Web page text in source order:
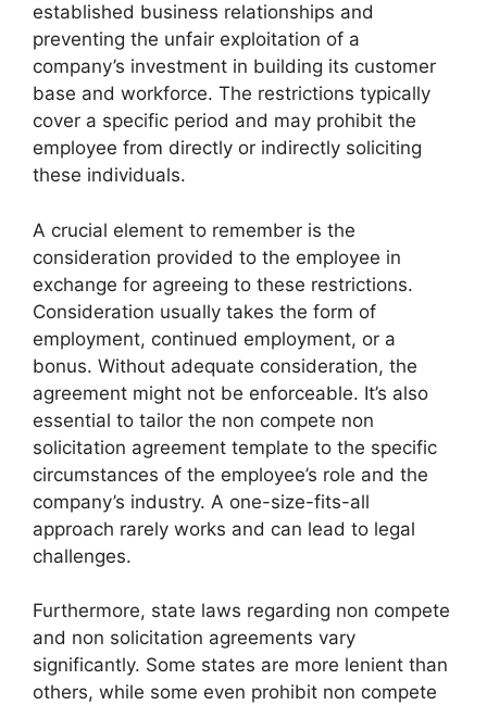
established business relationships and
preventing the unfair exploitation of a
company’s investment in building its customer
base and workforce. The restrictions typically
cover a specific period and may prohibit the
employee from directly or indirectly soliciting
these individuals.
A crucial element to remember is the
consideration provided to the employee in
exchange for agreeing to these restrictions.
Consideration usually takes the form of
employment, continued employment, or a
bonus. Without adequate consideration, the
agreement might not be enforceable. It’s also
essential to tailor the non compete non
solicitation agreement template to the specific
circumstances of the employee’s role and the
company’s industry. A one-size-fits-all
approach rarely works and can lead to legal
challenges.
Furthermore, state laws regarding non compete
and non solicitation agreements vary
significantly. Some states are more lenient than
others, while some even prohibit non compete